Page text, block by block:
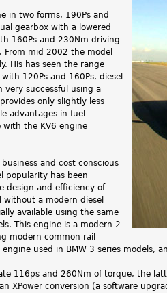
in two forms, 190Ps and
gearbox with a lowered
160Ps and 230Nm driving
mid 2002 the model
His has seen the range
120Ps and 160Ps, diesel
very successful using a
only slightly less
advantages in fuel
with the KV6 engine
and cost conscious
popularity has been
design and efficiency of
without a modern diesel
available using the same
This engine is a modern 2
modern common rail
used in BMW 3 series models,
116ps and 260Nm of torque, the
XPower conversion (a software